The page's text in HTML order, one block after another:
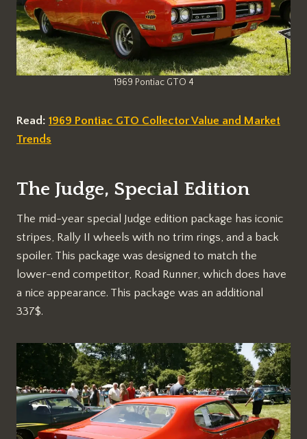
1969 Pontiac GTO 4
Read: 1969 Pontiac GTO Collector Value and Market
Trends
The Judge, Special Edition
The mid-year special Judge edition package has iconic
stripes, Rally II wheels with no trim rings, and a back
spoiler. This package was designed to match the
lower-end competitor, Road Runner, which does have
a nice appearance. This package was an additional
337$.